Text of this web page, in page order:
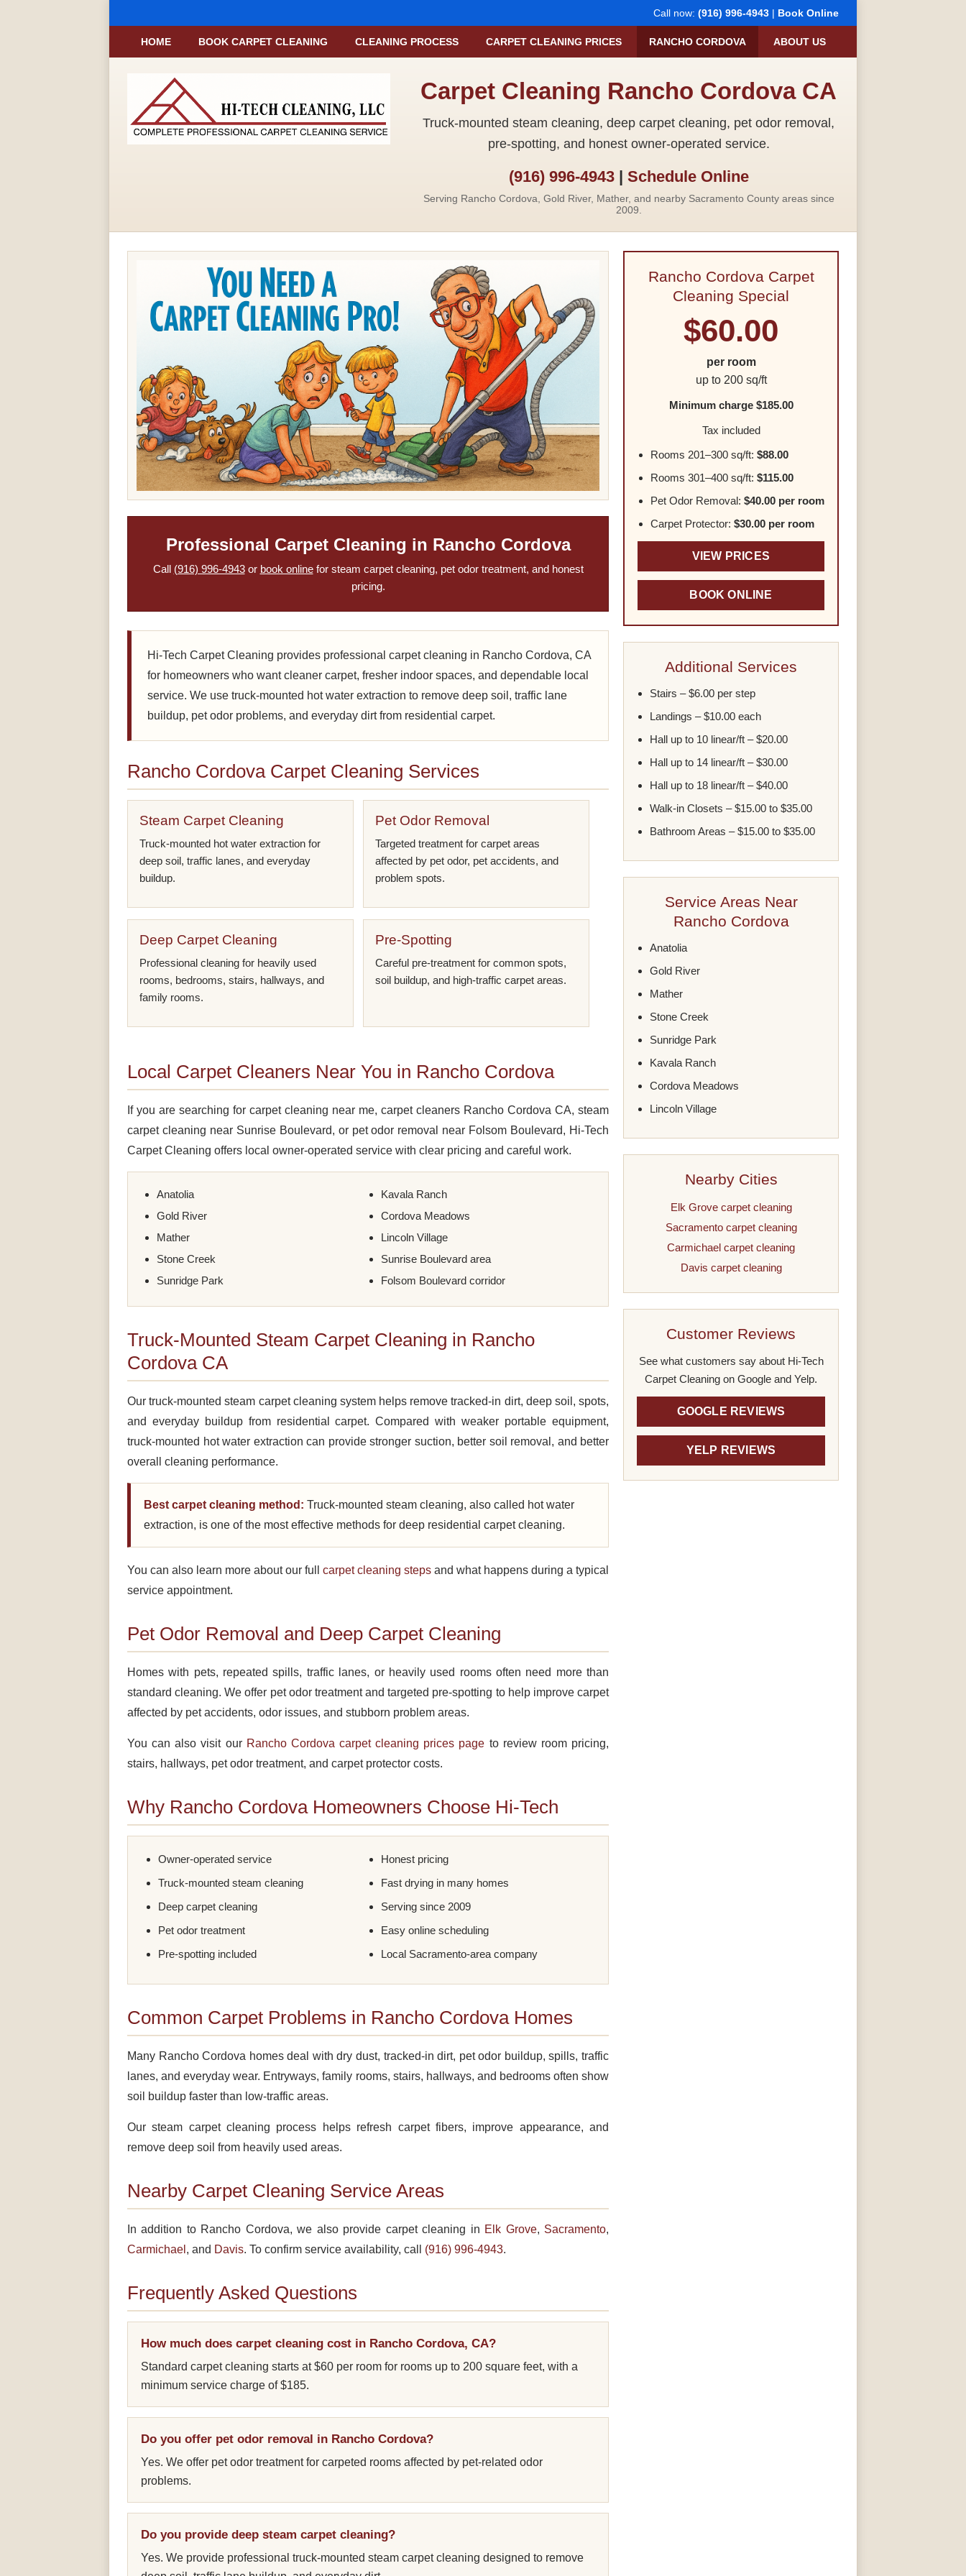
Call now: (916) 996-4943 | Book Online
HOME BOOK CARPET CLEANING CLEANING PROCESS CARPET CLEANING PRICES RANCHO CORDOVA ABOUT US
Carpet Cleaning Rancho Cordova CA
Truck-mounted steam cleaning, deep carpet cleaning, pet odor removal,
pre-spotting, and honest owner-operated service.
(916) 996-4943| Schedule Online
Serving Rancho Cordova, Gold River, Mather, and nearby Sacramento County areas since
2009.
Professional Carpet Cleaning in Rancho Cordova
Call (916) 996-4943or book onlinefor steam carpet cleaning, pet odor treatment, and honest
pricing.
Hi-Tech Carpet Cleaning provides professional carpet cleaning in Rancho Cordova, CA
for homeowners who want cleaner carpet, fresher indoor spaces, and dependable local
service. We use truck-mounted hot water extraction to remove deep soil, traffic lane
buildup, pet odor problems, and everyday dirt from residential carpet.
Rancho Cordova Carpet Cleaning Services
Steam Carpet Cleaning
Truck-mounted hot water extraction for
deep soil, traffic lanes, and everyday
buildup.
Pet Odor Removal
Targeted treatment for carpet areas
affected by pet odor, pet accidents, and
problem spots.
Deep Carpet Cleaning
Professional cleaning for heavily used
rooms, bedrooms, stairs, hallways, and
family rooms.
Pre-Spotting
Careful pre-treatment for common spots,
soil buildup, and high-traffic carpet areas.
Local Carpet Cleaners Near You in Rancho Cordova
If you are searching for carpet cleaning near me, carpet cleaners Rancho Cordova CA, steam
carpet cleaning near Sunrise Boulevard, or pet odor removal near Folsom Boulevard, Hi-Tech
Carpet Cleaning offers local owner-operated service with clear pricing and careful work.
Anatolia
Gold River
Mather
Stone Creek
Sunridge Park
Kavala Ranch
Cordova Meadows
Lincoln Village
Sunrise Boulevard area
Folsom Boulevard corridor
Truck-Mounted Steam Carpet Cleaning in Rancho
Cordova CA
Our truck-mounted steam carpet cleaning system helps remove tracked-in dirt, deep soil, spots,
and everyday buildup from residential carpet. Compared with weaker portable equipment,
truck-mounted hot water extraction can provide stronger suction, better soil removal, and better
overall cleaning performance.
Best carpet cleaning method: Truck-mounted steam cleaning, also called hot water
extraction, is one of the most effective methods for deep residential carpet cleaning.
You can also learn more about our full carpet cleaning steps and what happens during a typical
service appointment.
Pet Odor Removal and Deep Carpet Cleaning
Homes with pets, repeated spills, traffic lanes, or heavily used rooms often need more than
standard cleaning. We offer pet odor treatment and targeted pre-spotting to help improve carpet
affected by pet accidents, odor issues, and stubborn problem areas.
You can also visit our Rancho Cordova carpet cleaning prices page to review room pricing,
stairs, hallways, pet odor treatment, and carpet protector costs.
Why Rancho Cordova Homeowners Choose Hi-Tech
Owner-operated service
Truck-mounted steam cleaning
Deep carpet cleaning
Pet odor treatment
Pre-spotting included
Honest pricing
Fast drying in many homes
Serving since 2009
Easy online scheduling
Local Sacramento-area company
Common Carpet Problems in Rancho Cordova Homes
Many Rancho Cordova homes deal with dry dust, tracked-in dirt, pet odor buildup, spills, traffic
lanes, and everyday wear. Entryways, family rooms, stairs, hallways, and bedrooms often show
soil buildup faster than low-traffic areas.
Our steam carpet cleaning process helps refresh carpet fibers, improve appearance, and
remove deep soil from heavily used areas.
Nearby Carpet Cleaning Service Areas
In addition to Rancho Cordova, we also provide carpet cleaning in Elk Grove, Sacramento,
Carmichael , and Davis. To confirm service availability, call (916) 996-4943.
Frequently Asked Questions
How much does carpet cleaning cost in Rancho Cordova, CA?
Standard carpet cleaning starts at $60 per room for rooms up to 200 square feet, with a
minimum service charge of $185.
Do you offer pet odor removal in Rancho Cordova?
Yes. We offer pet odor treatment for carpeted rooms affected by pet-related odor
problems.
Do you provide deep steam carpet cleaning?
Yes. We provide professional truck-mounted steam carpet cleaning designed to remove
Rancho Cordova Carpet
Cleaning Special
$60.00
per room
up to 200 sq/ft
Minimum charge $185.00
Tax included
Rooms 201–300 sq/ft: $88.00
Rooms 301–400 sq/ft: $115.00
Pet Odor Removal: $40.00 per room
Carpet Protector: $30.00 per room
VIEW PRICES
BOOK ONLINE
Additional Services
Stairs – $6.00 per step
Landings – $10.00 each
Hall up to 10 linear/ft – $20.00
Hall up to 14 linear/ft – $30.00
Hall up to 18 linear/ft – $40.00
Walk-in Closets – $15.00 to $35.00
Bathroom Areas – $15.00 to $35.00
Service Areas Near
Rancho Cordova
Anatolia
Gold River
Mather
Stone Creek
Sunridge Park
Kavala Ranch
Cordova Meadows
Lincoln Village
Nearby Cities
Elk Grove carpet cleaning
Sacramento carpet cleaning
Carmichael carpet cleaning
Davis carpet cleaning
Customer Reviews
See what customers say about Hi-Tech
Carpet Cleaning on Google and Yelp.
GOOGLE REVIEWS
YELP REVIEWS